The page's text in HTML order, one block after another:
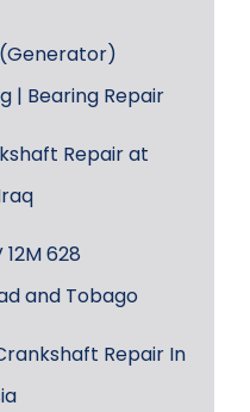
| Bearing Repair
Repair at
12M 628
and Tobago
Repair In